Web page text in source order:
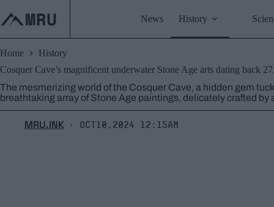
content
News History
Home
History
Cosquer Cave’s magnificent underwater Stone Age arts dating back
The mesmerizing world of the Cosquer Cave, a hidden gem
breathtaking array of Stone Age paintings, delicately crafted by
MRU.INK ⬝ Oct10,2024 12:15am